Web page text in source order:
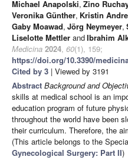
Michael Anapolski, Zino
Veronika Günther, Kristin
Gaby Moawad, Jörg Neymeyer,
Liselotte Mettler andIbrahim
Medicina 2024, 60(1), 159;
https://doi.org/10.3390/
Cited by 3 | Viewed by 3191
Abstract Background and
skills at medical school is an
education program of future
throughout the world have been
their curriculum. Therefore, the
(This article belongs to the
Gynecological Surgery: Part II)